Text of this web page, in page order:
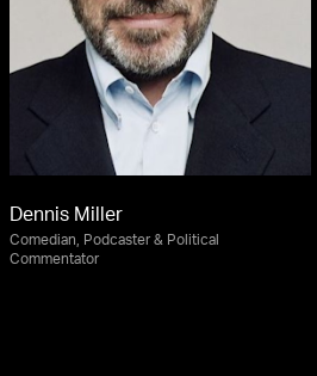
Dennis Miller
Comedian, Podcaster & Political
Commentator